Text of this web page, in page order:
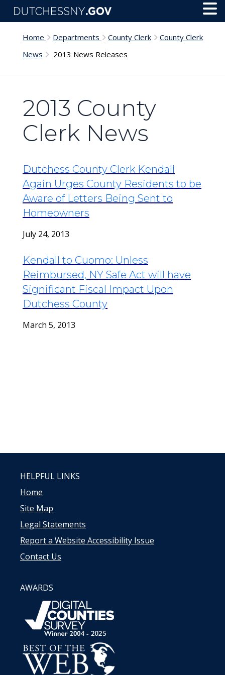
Skip to main content
Home Departments County Clerk
County Clerk
News
2013 News Releases
2013 County
Clerk News
Dutchess County Clerk Kendall
Again Urges County Residents to be
Aware of Letters Being Sent to
Homeowners
July 24, 2013
Kendall to Cuomo: Unless
Reimbursed, NY Safe Act will have
Significant Fiscal Impact Upon
Dutchess County
March 5, 2013
HELPFUL LINKS
Home
Site Map
Legal Statements
Report a Website Accessibility Issue
Contact Us
AWARDS